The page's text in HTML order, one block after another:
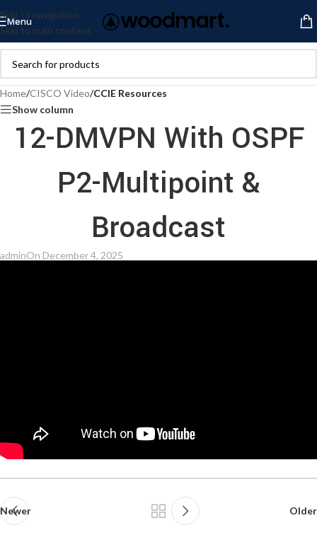
Skip to navigation
Skip to main content
Menu
Home/CISCO Video/CCIE Resources
Show column
12-DMVPN With OSPF
P2-Multipoint &
Broadcast
adminOn December 4, 2025
Newer Older